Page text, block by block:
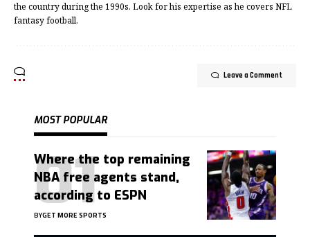
the country during the 1990s. Look for his expertise as he covers NFL
fantasy football.
Leave a Comment
MOST POPULAR
Where the top remaining
NBA free agents stand,
according to ESPN
BYGET MORE SPORTS